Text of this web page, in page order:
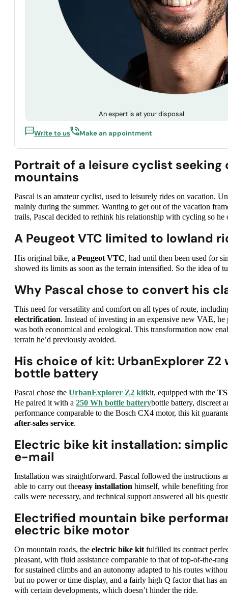
An expert is at your disposal
Write to us Make an appointment
Portrait of a leisure cyclist
mountains
Pascal is an amateur cyclist, used to leisurely rides on vacation.
mainly during the summer. Wanting to get out of the vacation
trails, Pascal decided to rethink his relationship with cycling so
A Peugeot VTC limited to lowland
His original bike, a Peugeot VTC, had until then been used for
showed its limits as soon as the terrain intensified. So the idea of
Why Pascal chose to convert his
This need for versatility and comfort on all types of route,
electrification. Instead of investing in an expensive new VAE,
was both economical and ecological. This transformation now
terrain he’d previously avoided.
His choice of kit: UrbanExplorer Z2
bottle battery
Pascal chose the UrbanExplorer Z2 kitkit, equipped with the
He paired it with a 250 Wh bottle batterybottle battery, discreet
performance comparable to the Bosch CX4 motor, this kit
after-sales service.
Electric bike kit installation:
e-mail
Installation was straightforward. Pascal followed the instructions
able to carry out theeasy installation himself, while benefiting
calls were necessary, and technical support answered all his
Electrified mountain bike
electric bike motor
On mountain roads, the electric bike kitfulfilled its contract
pleasant, with fluid assistance comparable to that of top-of-the-
for sustained climbs and an autonomy adapted to his routes
but no power or time display, and a fairly high Q factor that has
with certain developments, which doesn’t hinder the ride.